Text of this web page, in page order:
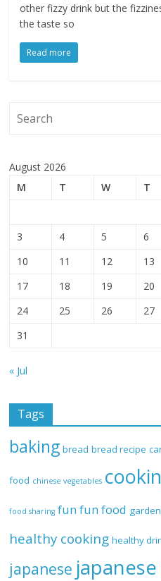
other fizzy drink but the
the taste so
Read more
August 2026
M
T W T
3
4 5 6
10
11 12 13
17
18 19 20
24
25 26 27
31
« Jul
Tags
baking bread bread recipe
food chinese vegetables
food sharing fun fun food
healthy cooking healthy
japanese